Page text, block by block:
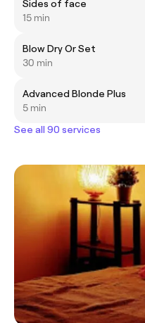
Sides of face
15 min
Blow Dry Or Set
30 min
Advanced Blonde Plus
5 min
See all 90 services